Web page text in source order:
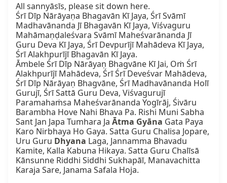
All sannyāsīs, please sit down here.
Śrī Dīp Nārāyaṇa Bhagavān Kī Jaya, Śrī Svāmī
Madhavānanda Jī Bhagavān Kī Jaya, Viśvaguru
Mahāmaṇḍaleśvara Svāmī Maheśvarānanda Jī
Guru Deva Kī Jaya, Śrī Devpurījī Mahādeva Kī Jaya,
Śrī Alakhpurījī Bhagavān Kī Jaya.
Āmbele Śrī Dīp Nārāyaṇ Bhagvāne Kī Jai, Oṁ Śrī
Alakhpurījī Mahādeva, Śrī Śrī Deveśvar Mahādeva,
Śrī Dīp Nārāyaṇ Bhagvāne, Śrī Madhavānanda Holī
Gurujī, Śrī Sattā Guru Deva, Viśvagurujī
Paramahaṁsa Maheśvarānanda Yogīrāj, Śivāru
Barambha Hove Nahi Bhava Pa. Rishi Muni Sabha
Sant Jan Japa Tumhara Ja Ātma Gyāna Gata Paya
Karo Nirbhaya Ho Gaya. Satta Guru Chalisa Jopare,
Uru Guru Dhyana Laga, Jannamma Bhavadu
Kamite, Kalla Kabuna Hikaya. Satta Guru Chalīsā
Kānsunne Riddhi Siddhi Sukhapāī, Manavachitta
Karaja Sare, Janama Safala Hoja.